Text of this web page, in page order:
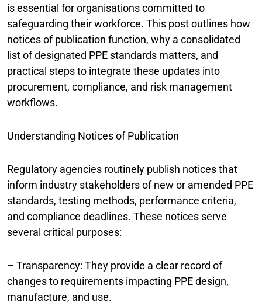
is essential for organisations committed to
safeguarding their workforce. This post outlines how
notices of publication function, why a consolidated
list of designated PPE standards matters, and
practical steps to integrate these updates into
procurement, compliance, and risk management
workflows.
Understanding Notices of Publication
Regulatory agencies routinely publish notices that
inform industry stakeholders of new or amended PPE
standards, testing methods, performance criteria,
and compliance deadlines. These notices serve
several critical purposes:
– Transparency: They provide a clear record of
changes to requirements impacting PPE design,
manufacture, and use.